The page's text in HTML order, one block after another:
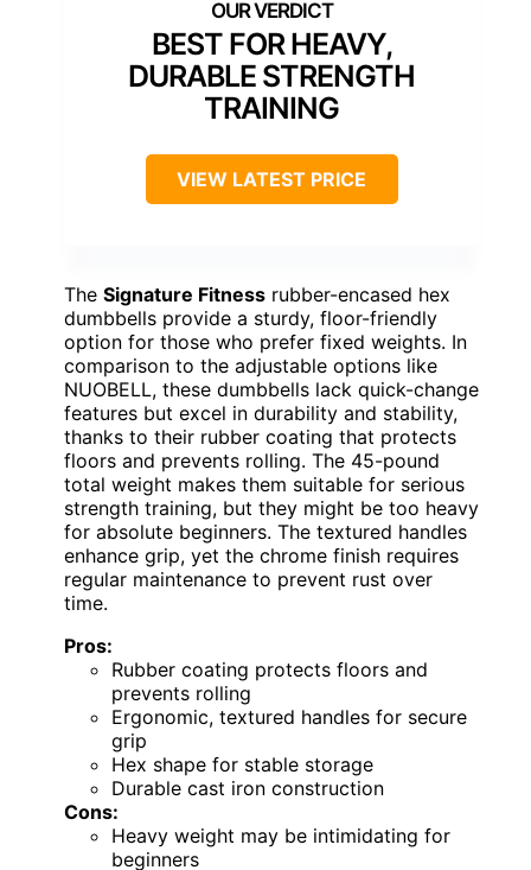
BEST FOR HEAVY,
DURABLE STRENGTH
TRAINING
VIEW LATEST PRICE
The Signature Fitness rubber-encased hex
dumbbells provide a sturdy, floor-friendly
option for those who prefer fixed weights. In
comparison to the adjustable options like
NUOBELL, these dumbbells lack quick-change
features but excel in durability and stability,
thanks to their rubber coating that protects
floors and prevents rolling. The 45-pound
total weight makes them suitable for serious
strength training, but they might be too heavy
for absolute beginners. The textured handles
enhance grip, yet the chrome finish requires
regular maintenance to prevent rust over
time.
Pros:
Rubber coating protects floors and
prevents rolling
Ergonomic, textured handles for secure
grip
Hex shape for stable storage
Durable cast iron construction
Cons:
Heavy weight may be intimidating for
beginners